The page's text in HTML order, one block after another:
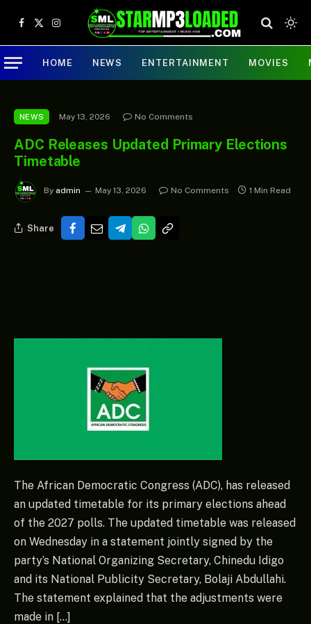
Facebook
X
(Twitter)
Instagram
HOME NEWS ENTERTAINMENT MOVIES
NEWS May 13, 2026 No Comments
ADC Releases Updated Primary Elections
Timetable
By admin May 13, 2026 No Comments 1 Min Read
Share
The African Democratic Congress (ADC), has released
an updated timetable for its primary elections ahead
of the 2027 polls. The updated timetable was released
on Wednesday in a statement jointly signed by the
party’s National Organizing Secretary, Chinedu Idigo
and its National Publicity Secretary, Bolaji Abdullahi.
The statement explained that the adjustments were
made in […]